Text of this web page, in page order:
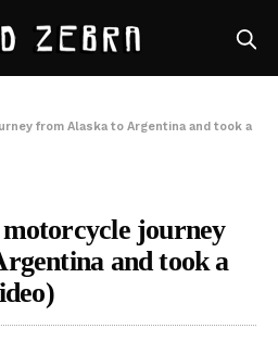
from Alaska to Argentina and took a
journey
and took a